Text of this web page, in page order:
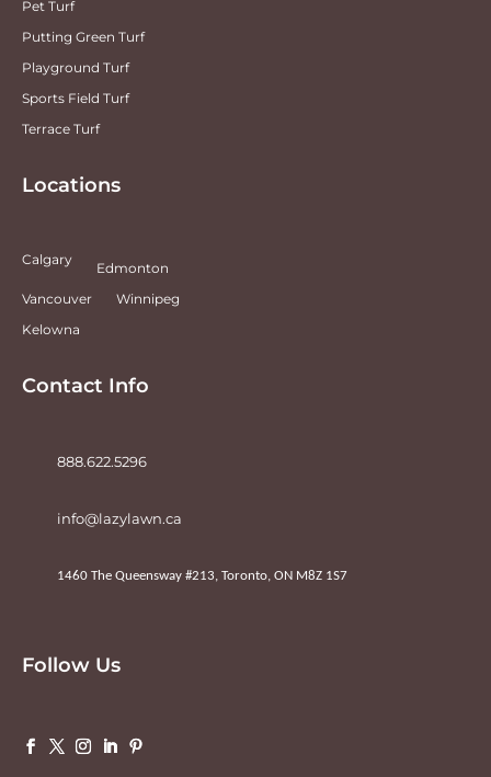
Pet Turf
Putting Green Turf
Playground Turf
Sports Field Turf
Terrace Turf
Locations
Calgary
Edmonton
Vancouver
Winnipeg
Kelowna
Contact Info
888.622.5296
info@lazylawn.ca
1460 The Queensway #213, Toronto, ON M8Z 1S7
Follow Us